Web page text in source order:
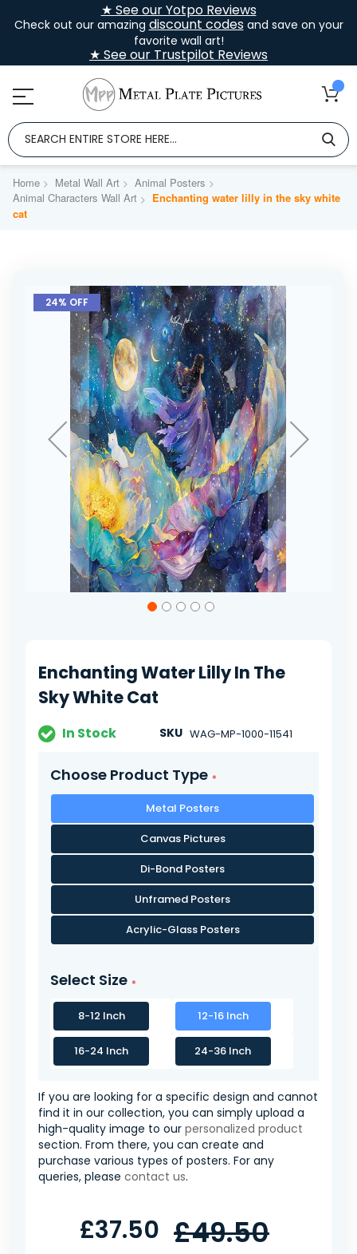
★ See our Yotpo Reviews
Check out our amazing discount codesand save on your
favorite wall art!
★ See our Trustpilot Reviews
Home Metal Wall Art
Animal Posters
Animal Characters Wall Art
Enchanting water lilly in the sky white
cat
Skip
the
24% OFF
the
images
gallery
Enchanting Water Lilly In The
Sky White Cat
In Stock SKU WAG-MP-1000-11541
Choose Product Type
Metal Posters
Canvas Pictures
Di-Bond Posters
Unframed Posters
Acrylic-Glass Posters
Select Size
8-12 Inch 12-16 Inch
16-24 Inch 24-36 Inch
If you are looking for a specific design and cannot
find it in our collection, you can simply upload a
high-quality image to our personalized product
section. From there, you can create and
purchase various types of posters. For any
queries, please contact us.
£37.50 £49.50